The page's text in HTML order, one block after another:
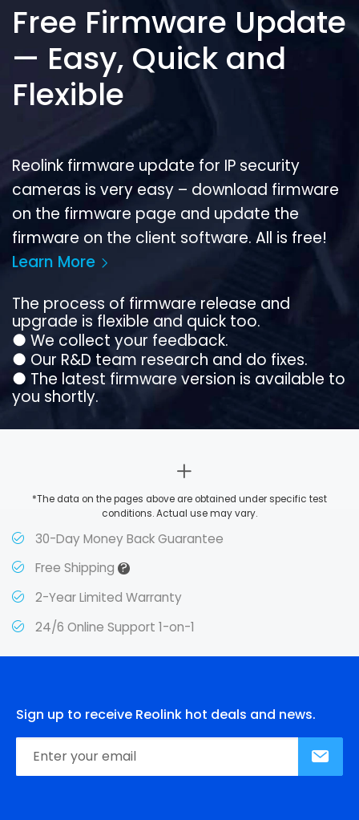
Free Firmware Update
— Easy, Quick and
Flexible
Reolink firmware update for IP security
cameras is very easy – download firmware
on the firmware page and update the
firmware on the client software. All is free!
Learn More
The process of firmware release and
upgrade is flexible and quick too.
● We collect your feedback.
● Our R&D team research and do fixes.
● The latest firmware version is available to
you shortly.
*The data on the pages above are obtained under specific test
conditions. Actual use may vary.
30-Day Money Back Guarantee
Free Shipping?
2-Year Limited Warranty
24/6 Online Support 1-on-1
Sign up to receive Reolink hot deals and news.